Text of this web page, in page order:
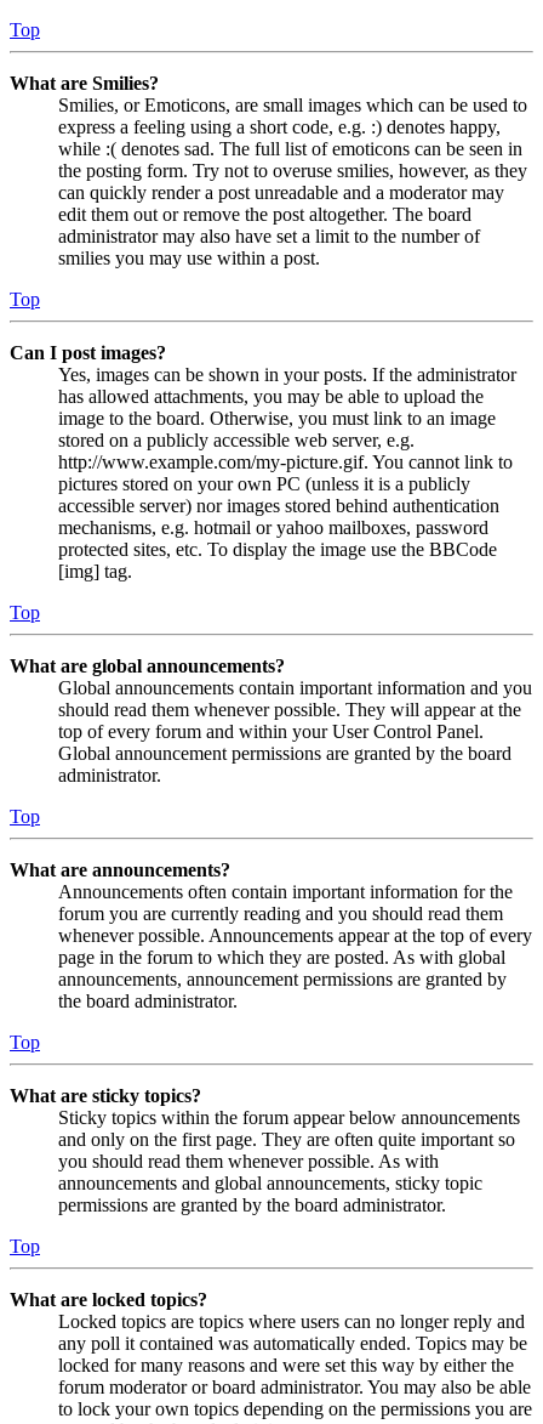
Top
What are Smilies?
Smilies, or Emoticons, are small images which can be used to
express a feeling using a short code, e.g. :) denotes happy,
while :( denotes sad. The full list of emoticons can be seen in
the posting form. Try not to overuse smilies, however, as they
can quickly render a post unreadable and a moderator may
edit them out or remove the post altogether. The board
administrator may also have set a limit to the number of
smilies you may use within a post.
Top
Can I post images?
Yes, images can be shown in your posts. If the administrator
has allowed attachments, you may be able to upload the
image to the board. Otherwise, you must link to an image
stored on a publicly accessible web server, e.g.
http://www.example.com/my-picture.gif. You cannot link to
pictures stored on your own PC (unless it is a publicly
accessible server) nor images stored behind authentication
mechanisms, e.g. hotmail or yahoo mailboxes, password
protected sites, etc. To display the image use the BBCode
[img] tag.
Top
What are global announcements?
Global announcements contain important information and you
should read them whenever possible. They will appear at the
top of every forum and within your User Control Panel.
Global announcement permissions are granted by the board
administrator.
Top
What are announcements?
Announcements often contain important information for the
forum you are currently reading and you should read them
whenever possible. Announcements appear at the top of every
page in the forum to which they are posted. As with global
announcements, announcement permissions are granted by
the board administrator.
Top
What are sticky topics?
Sticky topics within the forum appear below announcements
and only on the first page. They are often quite important so
you should read them whenever possible. As with
announcements and global announcements, sticky topic
permissions are granted by the board administrator.
Top
What are locked topics?
Locked topics are topics where users can no longer reply and
any poll it contained was automatically ended. Topics may be
locked for many reasons and were set this way by either the
forum moderator or board administrator. You may also be able
to lock your own topics depending on the permissions you are